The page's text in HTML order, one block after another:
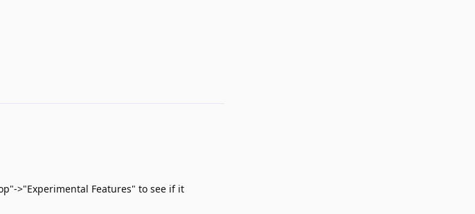
>"Experimental Features" to see if it